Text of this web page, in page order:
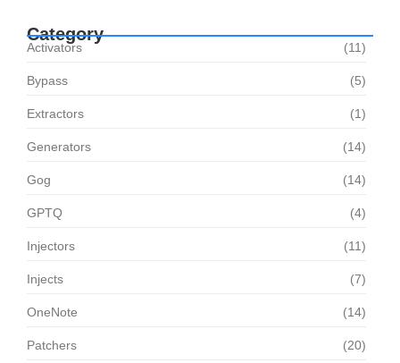
Category
Activators (11)
Bypass (5)
Extractors (1)
Generators (14)
Gog (14)
GPTQ (4)
Injectors (11)
Injects (7)
OneNote (14)
Patchers (20)